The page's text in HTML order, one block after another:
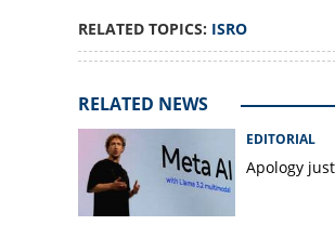
RELATED TOPICS: ISRO
RELATED NEWS
EDITORIAL
Apology